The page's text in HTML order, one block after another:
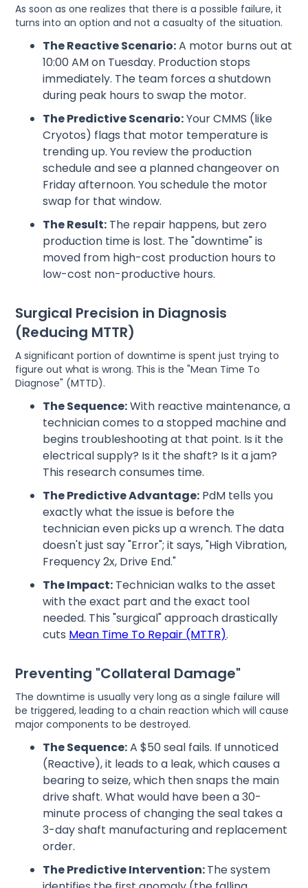
As soon as one realizes that there is a possible failure, it
turns into an option and not a casualty of the situation.
The Reactive Scenario:A motor burns out at
10:00 AM on Tuesday. Production stops
immediately. The team forces a shutdown
during peak hours to swap the motor.
The Predictive Scenario:Your CMMS (like
Cryotos) flags that motor temperature is
trending up. You review the production
schedule and see a planned changeover on
Friday afternoon. You schedule the motor
swap for that window.
The Result: The repair happens, but zero
production time is lost. The "downtime" is
moved from high-cost production hours to
low-cost non-productive hours.
Surgical Precision in Diagnosis
(Reducing MTTR)
A significant portion of downtime is spent just trying to
figure out what is wrong. This is the "Mean Time To
Diagnose" (MTTD).
The Sequence:With reactive maintenance, a
technician comes to a stopped machine and
begins troubleshooting at that point. Is it the
electrical supply? Is it the shaft? Is it a jam?
This research consumes time.
The Predictive Advantage: PdM tells you
exactly what the issue is before the
technician even picks up a wrench. The data
doesn't just say "Error"; it says, "High Vibration,
Frequency 2x, Drive End."
The Impact: Technician walks to the asset
with the exact part and the exact tool
needed. This "surgical" approach drastically
cuts Mean Time To Repair (MTTR).
Preventing "Collateral Damage"
The downtime is usually very long as a single failure will
be triggered, leading to a chain reaction which will cause
major components to be destroyed.
The Sequence:A $50 seal fails. If unnoticed
(Reactive), it leads to a leak, which causes a
bearing to seize, which then snaps the main
drive shaft. What would have been a 30-
minute process of changing the seal takes a
3-day shaft manufacturing and replacement
order.
The Predictive Intervention:The system